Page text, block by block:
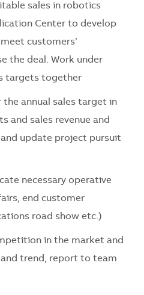
sales in robotics
Center to develop
customers’
the deal. Work under
targets together
the annual sales target in
and sales revenue and
update project pursuit
necessary operative
end customer
road show etc.)
in the market and
trend, report to team